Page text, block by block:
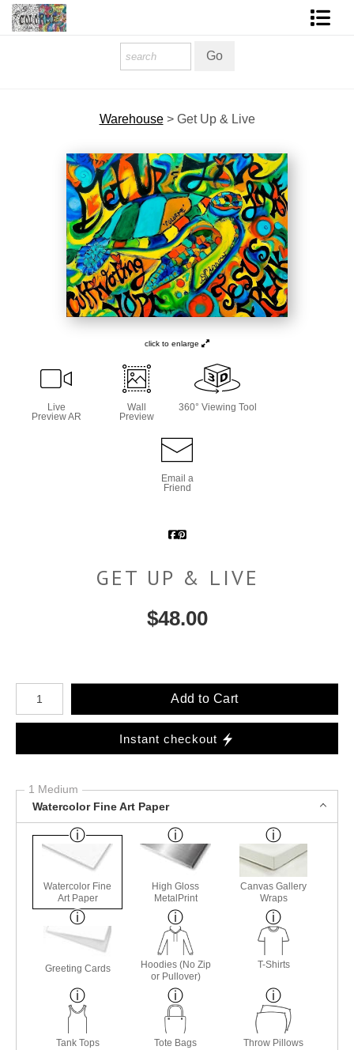
About The Artist
About Services
COLORME Blog
Warehouse> Get Up & Live
click to enlarge
Live
Preview AR
Wall
Preview
360° Viewing Tool
Email a
Friend
GET UP & LIVE
$48.00
Number of product units
Add to Cart
Instant checkout
1 Medium
Watercolor Fine Art Paper
Watercolor Fine
Art Paper
High Gloss
MetalPrint
Canvas Gallery
Wraps
Greeting Cards
Hoodies (No Zip
or Pullover)
T-Shirts
Tank Tops Tote Bags Throw Pillows